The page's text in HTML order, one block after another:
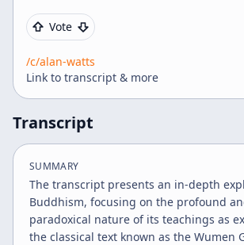
Vote
/c/alan-watts
Link to transcript & more
Transcript
SUMMARY
The transcript presents an in-depth
Buddhism, focusing on the profound
paradoxical nature of its teachings as
the classical text known as the Wumen